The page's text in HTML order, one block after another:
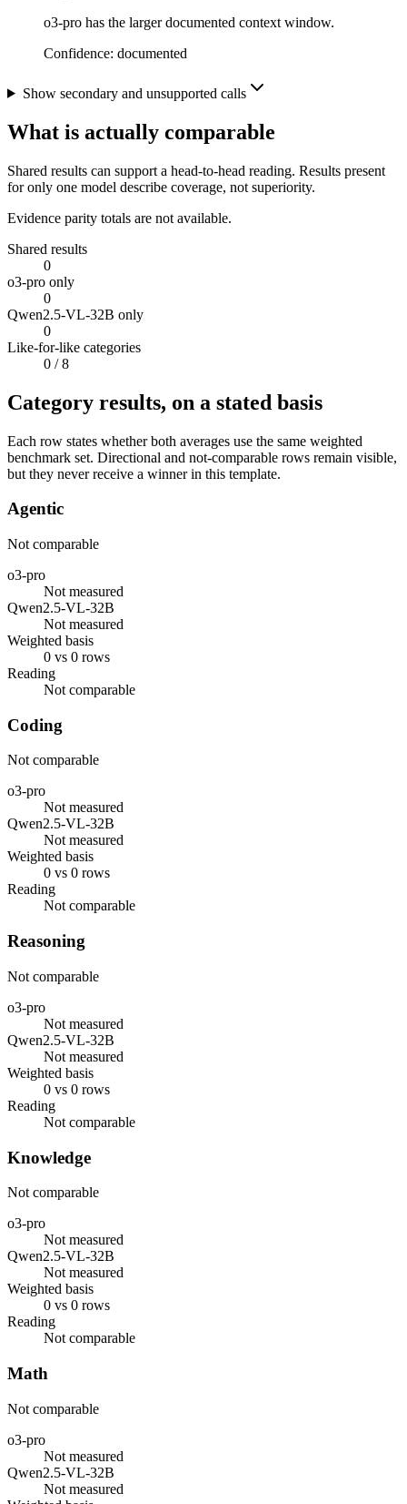
o3-pro has the larger documented context window.
Confidence: documented
Show secondary and unsupported calls
What is actually comparable
Shared results can support a head-to-head reading. Results present
for only one model describe coverage, not superiority.
Evidence parity totals are not available.
Shared results
0
o3-pro only
0
Qwen2.5-VL-32B only
0
Like-for-like categories
0 / 8
Category results, on a stated basis
Each row states whether both averages use the same weighted
benchmark set. Directional and not-comparable rows remain visible,
but they never receive a winner in this template.
Agentic
Not comparable
o3-pro
Not measured
Qwen2.5-VL-32B
Not measured
Weighted basis
0 vs 0 rows
Reading
Not comparable
Coding
Not comparable
o3-pro
Not measured
Qwen2.5-VL-32B
Not measured
Weighted basis
0 vs 0 rows
Reading
Not comparable
Reasoning
Not comparable
o3-pro
Not measured
Qwen2.5-VL-32B
Not measured
Weighted basis
0 vs 0 rows
Reading
Not comparable
Knowledge
Not comparable
o3-pro
Not measured
Qwen2.5-VL-32B
Not measured
Weighted basis
0 vs 0 rows
Reading
Not comparable
Math
Not comparable
o3-pro
Not measured
Qwen2.5-VL-32B
Not measured